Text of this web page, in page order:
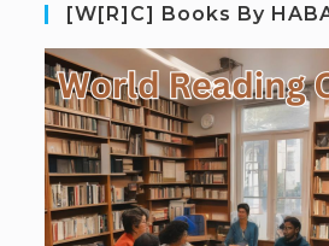
[W[R]C] Books By